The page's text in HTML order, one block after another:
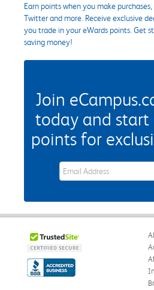
Earn points when you make
Twitter and more. Receive exclusive
you trade in your eWards points. Get
saving money!
Join
today and start
points for
eWards Sign Up Email